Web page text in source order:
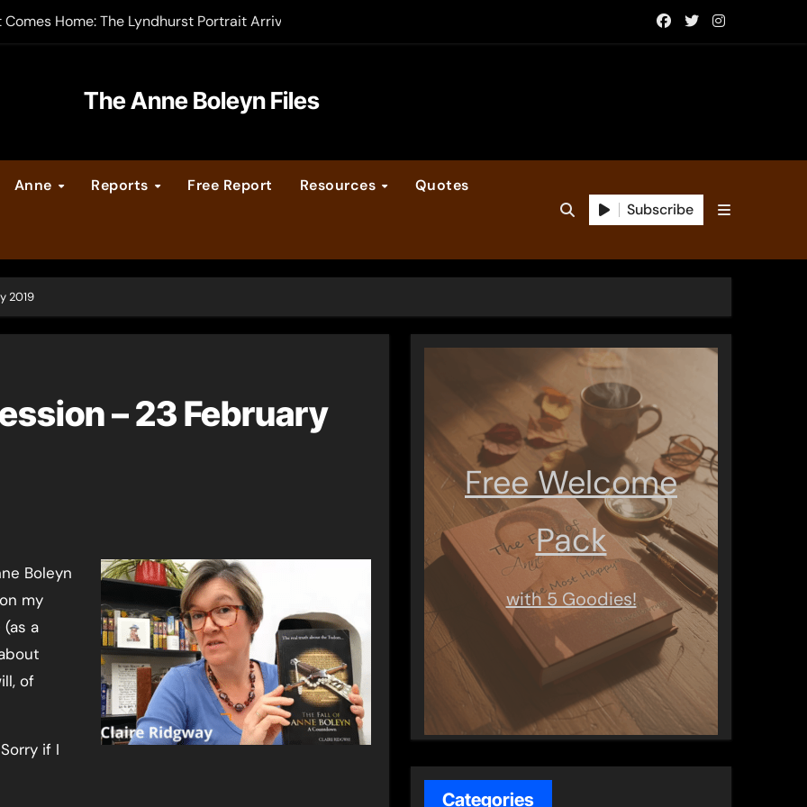
Home: The Lyndhurst Portrait Arrives at Hever Castle
Legacy video series
Calendar
The Anne Boleyn Files
Anne Reports Free Report Resources Quotes
Subscribe
2019
– 23 February
my
a
of
if I
Free Welcome
Pack
with 5 Goodies!
Categories